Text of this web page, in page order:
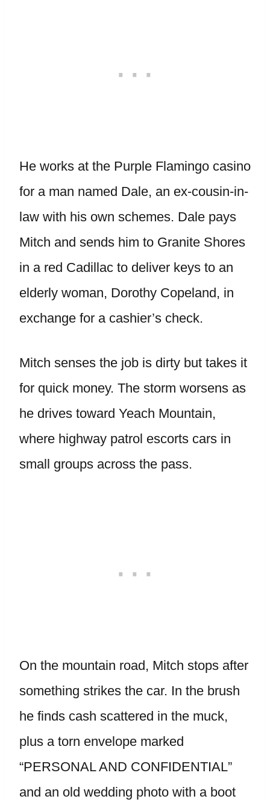
He works at the Purple Flamingo casino
for a man named Dale, an ex-cousin-in-
law with his own schemes. Dale pays
Mitch and sends him to Granite Shores
in a red Cadillac to deliver keys to an
elderly woman, Dorothy Copeland, in
exchange for a cashier’s check.
Mitch senses the job is dirty but takes it
for quick money. The storm worsens as
he drives toward Yeach Mountain,
where highway patrol escorts cars in
small groups across the pass.
On the mountain road, Mitch stops after
something strikes the car. In the brush
he finds cash scattered in the muck,
plus a torn envelope marked
“PERSONAL AND CONFIDENTIAL”
and an old wedding photo with a boot